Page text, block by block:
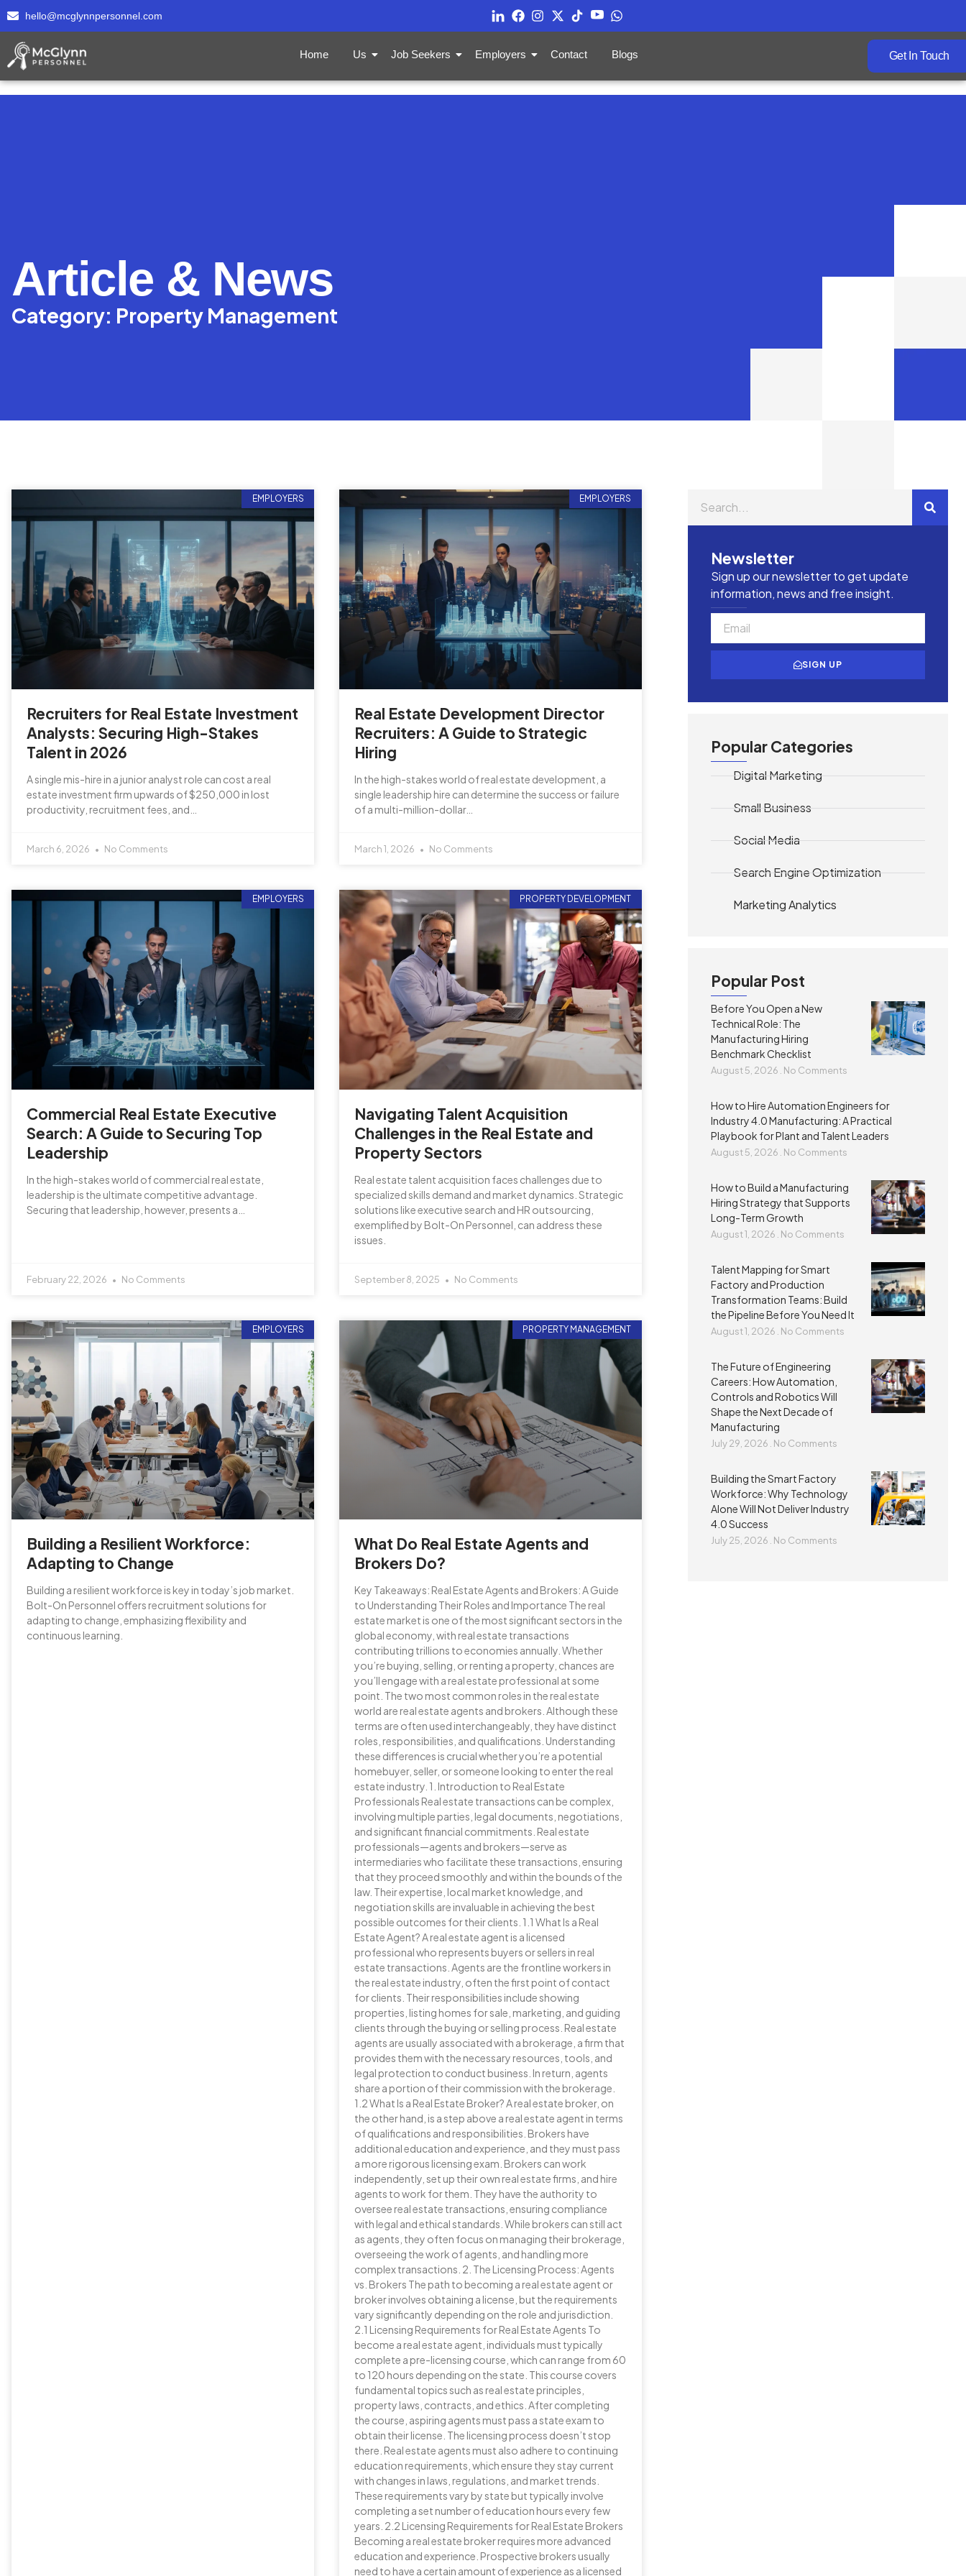
hello@mcglynnpersonnel.com
Home Us Job Seekers Employers Contact Blogs Get In Touch
Article & News
Category: Property Management
EMPLOYERS
Recruiters for Real Estate Investment
Analysts: Securing High-Stakes
Talent in 2026
A single mis-hire in a junior analyst role can cost a real
estate investment firm upwards of $250,000 in lost
productivity, recruitment fees, and…
March 6, 2026 No Comments
EMPLOYERS
Real Estate Development Director
Recruiters: A Guide to Strategic
Hiring
In the high-stakes world of real estate development, a
single leadership hire can determine the success or failure
of a multi-million-dollar…
March 1, 2026 No Comments
EMPLOYERS
Commercial Real Estate Executive
Search: A Guide to Securing Top
Leadership
In the high-stakes world of commercial real estate,
leadership is the ultimate competitive advantage.
Securing that leadership, however, presents a…
February 22, 2026 No Comments
PROPERTY DEVELOPMENT
Navigating Talent Acquisition
Challenges in the Real Estate and
Property Sectors
Real estate talent acquisition faces challenges due to
specialized skills demand and market dynamics. Strategic
solutions like executive search and HR outsourcing,
exemplified by Bolt-On Personnel, can address these
issues.
September 8, 2025 No Comments
EMPLOYERS
Building a Resilient Workforce:
Adapting to Change
Building a resilient workforce is key in today’s job market.
Bolt-On Personnel offers recruitment solutions for
adapting to change, emphasizing flexibility and
continuous learning.
PROPERTY MANAGEMENT
What Do Real Estate Agents and
Brokers Do?
Key Takeaways: Real Estate Agents and Brokers: A Guide
to Understanding Their Roles and Importance The real
estate market is one of the most significant sectors in the
global economy, with real estate transactions
contributing trillions to economies annually. Whether
you’re buying, selling, or renting a property, chances are
you’ll engage with a real estate professional at some
point. The two most common roles in the real estate
world are real estate agents and brokers. Although these
terms are often used interchangeably, they have distinct
roles, responsibilities, and qualifications. Understanding
these differences is crucial whether you’re a potential
homebuyer, seller, or someone looking to enter the real
estate industry. 1. Introduction to Real Estate
Professionals Real estate transactions can be complex,
involving multiple parties, legal documents, negotiations,
and significant financial commitments. Real estate
professionals—agents and brokers—serve as
intermediaries who facilitate these transactions, ensuring
that they proceed smoothly and within the bounds of the
law. Their expertise, local market knowledge, and
negotiation skills are invaluable in achieving the best
possible outcomes for their clients. 1.1 What Is a Real
Estate Agent? A real estate agent is a licensed
professional who represents buyers or sellers in real
estate transactions. Agents are the frontline workers in
the real estate industry, often the first point of contact
for clients. Their responsibilities include showing
properties, listing homes for sale, marketing, and guiding
clients through the buying or selling process. Real estate
agents are usually associated with a brokerage, a firm that
provides them with the necessary resources, tools, and
legal protection to conduct business. In return, agents
share a portion of their commission with the brokerage.
1.2 What Is a Real Estate Broker? A real estate broker, on
the other hand, is a step above a real estate agent in terms
of qualifications and responsibilities. Brokers have
additional education and experience, and they must pass
a more rigorous licensing exam. Brokers can work
independently, set up their own real estate firms, and hire
agents to work for them. They have the authority to
oversee real estate transactions, ensuring compliance
with legal and ethical standards. While brokers can still act
as agents, they often focus on managing their brokerage,
overseeing the work of agents, and handling more
complex transactions. 2. The Licensing Process: Agents
vs. Brokers The path to becoming a real estate agent or
broker involves obtaining a license, but the requirements
vary significantly depending on the role and jurisdiction.
2.1 Licensing Requirements for Real Estate Agents To
become a real estate agent, individuals must typically
complete a pre-licensing course, which can range from 60
to 120 hours depending on the state. This course covers
fundamental topics such as real estate principles,
property laws, contracts, and ethics. After completing
the course, aspiring agents must pass a state exam to
obtain their license. The licensing process doesn’t stop
there. Real estate agents must also adhere to continuing
education requirements, which ensure they stay current
with changes in laws, regulations, and market trends.
These requirements vary by state but typically involve
completing a set number of education hours every few
years. 2.2 Licensing Requirements for Real Estate Brokers
Becoming a real estate broker requires more advanced
education and experience. Prospective brokers usually
need to have a certain amount of experience as a licensed
Newsletter
Sign up our newsletter to get update
information, news and free insight.
SIGN UP
Popular Categories
Digital Marketing
Small Business
Social Media
Search Engine Optimization
Marketing Analytics
Popular Post
Before You Open a New
Technical Role: The
Manufacturing Hiring
Benchmark Checklist
August 5, 2026 No Comments
How to Hire Automation Engineers for
Industry 4.0 Manufacturing: A Practical
Playbook for Plant and Talent Leaders
August 5, 2026 No Comments
How to Build a Manufacturing
Hiring Strategy that Supports
Long-Term Growth
August 1, 2026 No Comments
Talent Mapping for Smart
Factory and Production
Transformation Teams: Build
the Pipeline Before You Need It
August 1, 2026 No Comments
The Future of Engineering
Careers: How Automation,
Controls and Robotics Will
Shape the Next Decade of
Manufacturing
July 29, 2026 No Comments
Building the Smart Factory
Workforce: Why Technology
Alone Will Not Deliver Industry
4.0 Success
July 25, 2026 No Comments